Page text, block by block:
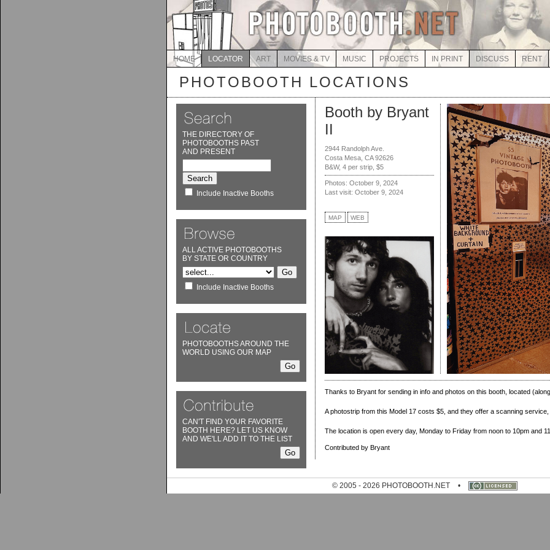
HOME LOCATOR ART MOVIES & TV MUSIC PROJECTS IN PRINT DISCUSS RENT
PHOTOBOOTH LOCATIONS
THE DIRECTORY OF
PHOTOBOOTHS PAST
AND PRESENT
Include Inactive Booths
ALL ACTIVE PHOTOBOOTHS
BY STATE OR COUNTRY
Include Inactive Booths
PHOTOBOOTHS AROUND THE
WORLD USING OUR MAP
CAN'T FIND YOUR FAVORITE
BOOTH HERE? LET US KNOW
AND WE'LL ADD IT TO THE LIST
Booth by Bryant
II
2944 Randolph Ave.
Costa Mesa, CA 92626
B&W, 4 per strip, $5
Photos: October 9, 2024
Last visit: October 9, 2024
MAP WEB
Thanks to Bryant for sending in info and photos on this booth, located
A photostrip from this Model 17 costs $5, and they offer a scanning
The location is open every day, Monday to Friday from noon to 10pm and
Contributed by Bryant
© 2005 - 2026 PHOTOBOOTH.NET •